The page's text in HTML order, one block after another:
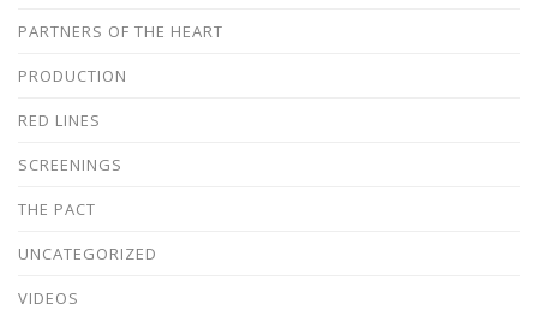
PARTNERS OF THE HEART
PRODUCTION
RED LINES
SCREENINGS
THE PACT
UNCATEGORIZED
VIDEOS